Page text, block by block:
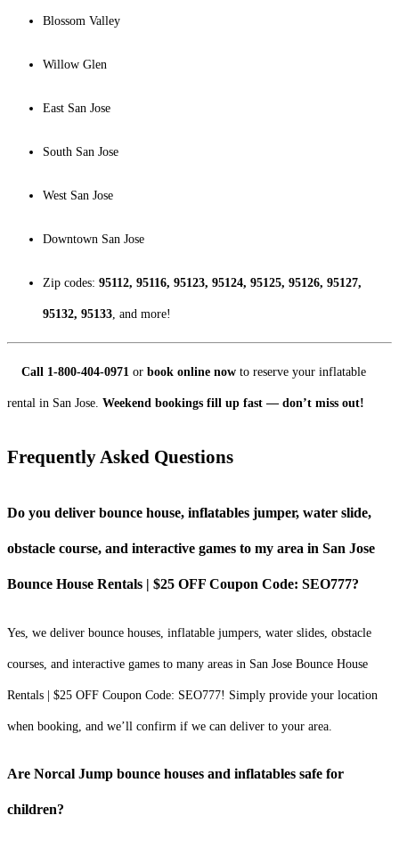
Blossom Valley
Willow Glen
East San Jose
South San Jose
West San Jose
Downtown San Jose
Zip codes: 95112, 95116, 95123, 95124, 95125, 95126, 95127,
95132, 95133 , and more!
Call 1-800-404-0971 or book online now to reserve your inflatable
rental in San Jose. Weekend bookings fill up fast — don’t miss out!
Frequently Asked Questions
Do you deliver bounce house, inflatables jumper, water slide,
obstacle course, and interactive games to my area in San Jose
Bounce House Rentals | $25 OFF Coupon Code: SEO777?
Yes, we deliver bounce houses, inflatable jumpers, water slides, obstacle
courses, and interactive games to many areas in San Jose Bounce House
Rentals | $25 OFF Coupon Code: SEO777! Simply provide your location
when booking, and we’ll confirm if we can deliver to your area.
Are Norcal Jump bounce houses and inflatables safe for
children?